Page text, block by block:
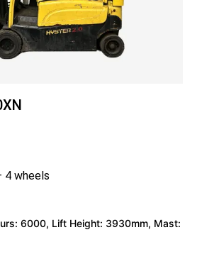
4 wheels
6000, Lift Height: 3930mm, Mast: